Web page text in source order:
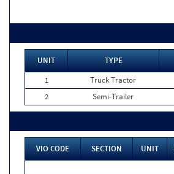
UNIT TYPE
1
Truck Tractor
2
Semi-Trailer
VIO CODE SECTION UNIT